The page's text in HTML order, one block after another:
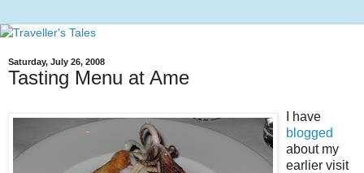
Saturday, July 26, 2008
Tasting Menu at Ame
I have
blogged
about my
earlier visit